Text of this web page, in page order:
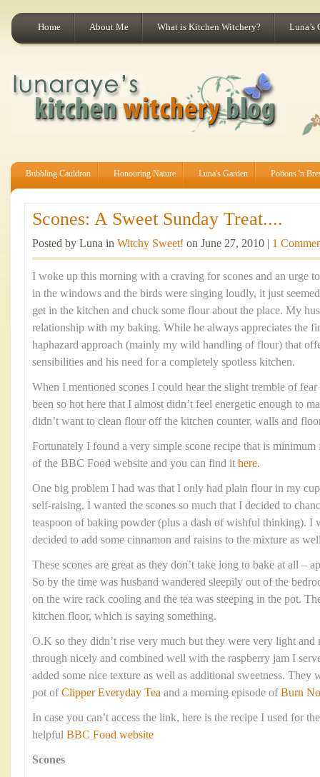
Home About Me What is Kitchen Witchery? Luna’s
Bubbling Cauldron Honouring Nature Luna's Garden Potions 'n
Scones: A Sweet Sunday Treat....
Posted by Luna in Witchy Sweet! on June 27, 2010 | 1
I woke up this morning with a craving for scones and an urge
in the windows and the birds were singing loudly, it just
get in the kitchen and chuck some flour about the place. My
relationship with my baking. While he always appreciates the
haphazard approach (mainly my wild handling of flour) that
sensibilities and his need for a completely spotless kitchen.
When I mentioned scones I could hear the slight tremble of
been so hot here that I almost didn’t feel energetic enough to
didn’t want to clean flour off the kitchen counter, walls and
Fortunately I found a very simple scone recipe that is minimum
of the BBC Food website and you can find it here.
One big problem I had was that I only had plain flour in my
self-raising. I wanted the scones so much that I decided to
teaspoon of baking powder (plus a dash of wishful thinking). I
decided to add some cinnamon and raisins to the mixture as
These scones are great as they don’t take long to bake at all –
So by the time was husband wandered sleepily out of the
on the wire rack cooling and the tea was steeping in the pot.
kitchen floor, which is saying something.
O.K so they didn’t rise very much but they were very light and
through nicely and combined well with the raspberry jam I
added some nice texture as well as additional sweetness.
pot ofClipper Everyday Tea and a morning episode ofBurn
In case you can’t access the link, here is the recipe I used for
helpful BBC Food website
Scones